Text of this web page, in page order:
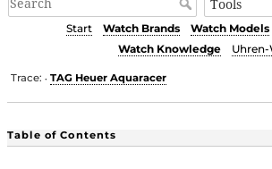
Start Watch Brands Watch Models
Watch Knowledge
Trace: • TAG Heuer Aquaracer
Table of Contents